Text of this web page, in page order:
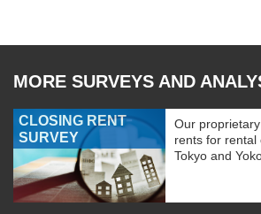
MORE SURVEYS AND
CLOSING RENT
SURVEY
Our
rents for rental
Tokyo and